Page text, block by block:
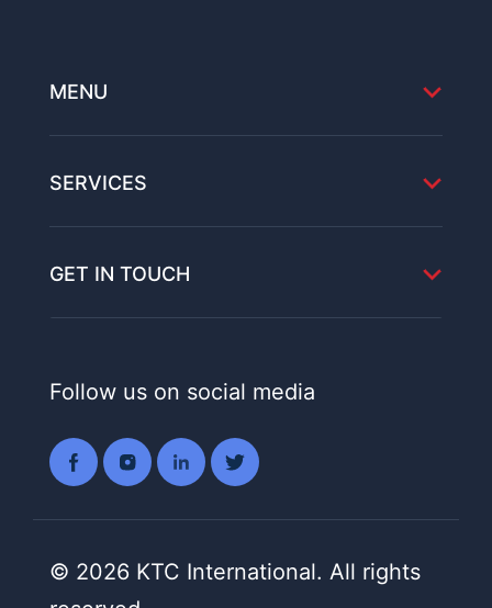
MENU
SERVICES
GET IN TOUCH
Follow us on social media
© 2026 KTC International. All rights